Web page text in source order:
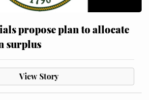
propose plan to allocate
surplus
View Story